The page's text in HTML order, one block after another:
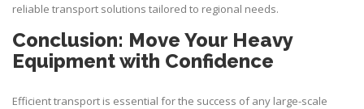
reliable transport solutions tailored to regional needs.
Conclusion: Move Your Heavy
Equipment with Confidence
Efficient transport is essential for the success of any large-scale